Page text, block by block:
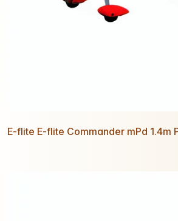
E-flite E-flite Commander mPd 1.4m